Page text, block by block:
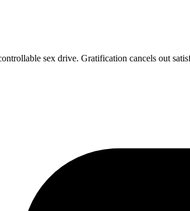
sex drive. Gratification cancels out